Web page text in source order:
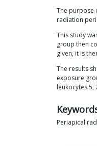
The purpose
radiation
This study
group then
given, it is
The results
exposure
leukocytes 5,
Periapical